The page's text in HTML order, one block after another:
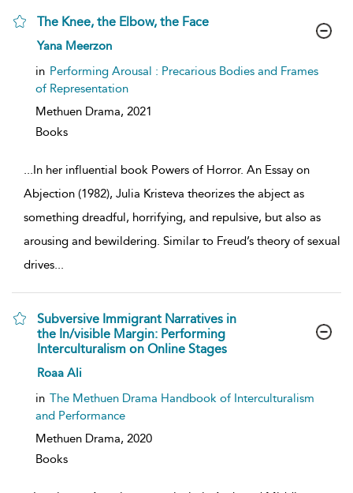
The Knee, the Elbow, the Face
show
details
Yana Meerzon
in Performing Arousal : Precarious Bodies and Frames
of Representation
Methuen Drama, 2021
Books
...In her influential book Powers of Horror. An Essay on
Abjection (1982), Julia Kristeva theorizes the abject as
something dreadful, horrifying, and repulsive, but also as
arousing and bewildering. Similar to Freud’s theory of sexual
drives...
Subversive Immigrant Narratives in
the In/visible Margin: Performing
Interculturalism on Online Stages
show
details
Roaa Ali
in The Methuen Drama Handbook of Interculturalism
and Performance
Methuen Drama, 2020
Books